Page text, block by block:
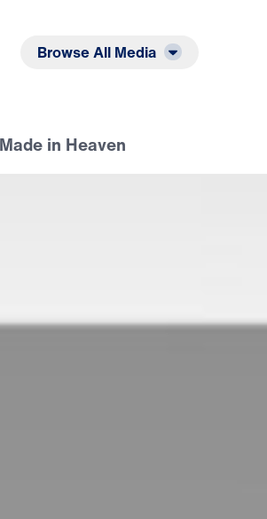
Browse All Media
in Heaven